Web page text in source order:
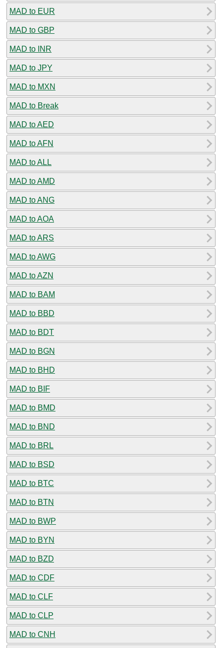
MAD to EUR
MAD to GBP
MAD to INR
MAD to JPY
MAD to MXN
MAD to Break
MAD to AED
MAD to AFN
MAD to ALL
MAD to AMD
MAD to ANG
MAD to AOA
MAD to ARS
MAD to AWG
MAD to AZN
MAD to BAM
MAD to BBD
MAD to BDT
MAD to BGN
MAD to BHD
MAD to BIF
MAD to BMD
MAD to BND
MAD to BRL
MAD to BSD
MAD to BTC
MAD to BTN
MAD to BWP
MAD to BYN
MAD to BZD
MAD to CDF
MAD to CLF
MAD to CLP
MAD to CNH